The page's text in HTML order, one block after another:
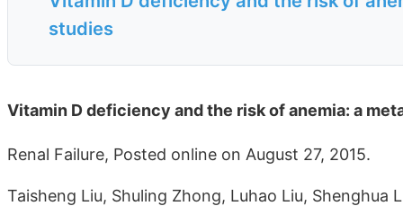
studies
Vitamin D deficiency and the risk of anemia: a
Renal Failure, Posted online on August 27, 2015.
Taisheng Liu, Shuling Zhong, Luhao Liu, Shenghua